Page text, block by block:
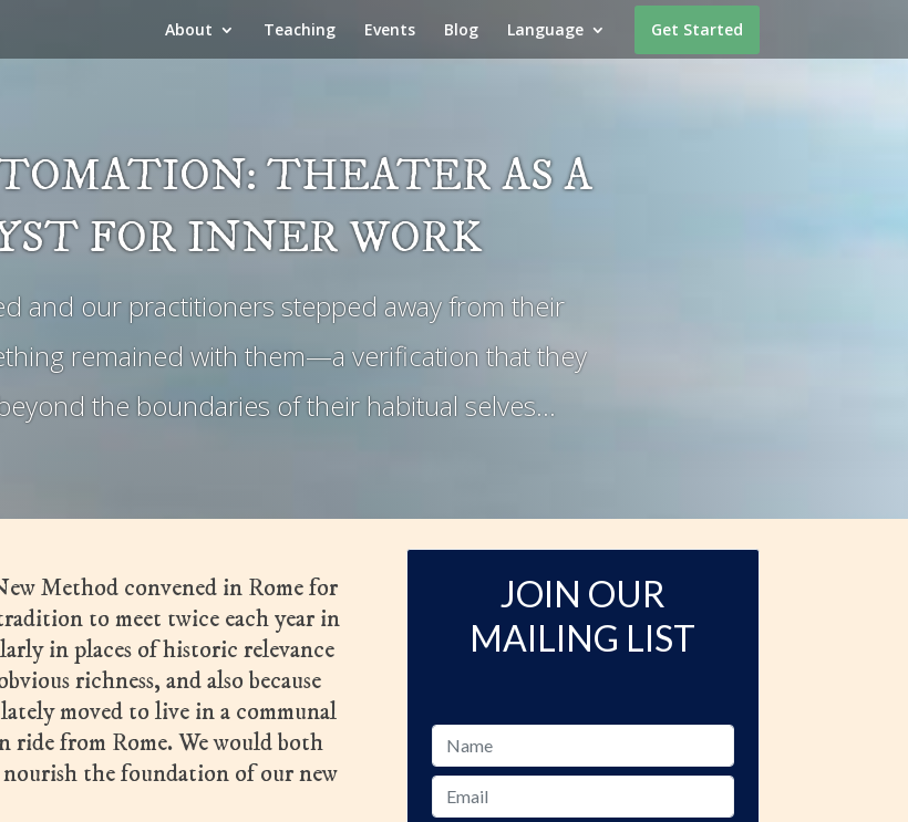
About Teaching Events Blog Language Get Started
THEATER AS A
FOR INNER WORK
and our practitioners stepped away from their
remained with them—a verification that they
the boundaries of their habitual selves…
Method convened in Rome for
to meet twice each year in
in places of historic relevance
richness, and also because
moved to live in a communal
ride from Rome. We would both
the foundation of our new
JOIN OUR
MAILING LIST